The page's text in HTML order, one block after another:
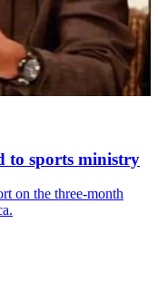
to sports ministry
on the three-month